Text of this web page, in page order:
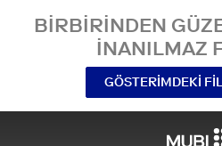
BIRBIRINDEN
INANILMAZ
GÖSTERIMDEKI